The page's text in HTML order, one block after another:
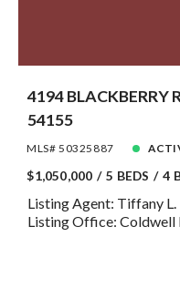
4194 BLACKBERRY
54155
MLS# 50325887
$1,050,000 5 BEDS 4
Listing Agent: Tiffany
Listing Office: Coldwell